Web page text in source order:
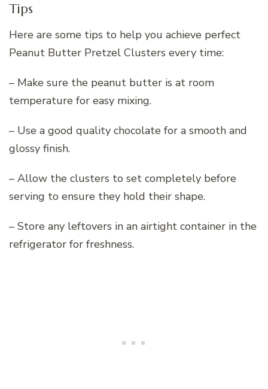
Tips
Here are some tips to help you achieve perfect
Peanut Butter Pretzel Clusters every time:
– Make sure the peanut butter is at room
temperature for easy mixing.
– Use a good quality chocolate for a smooth and
glossy finish.
– Allow the clusters to set completely before
serving to ensure they hold their shape.
– Store any leftovers in an airtight container in the
refrigerator for freshness.